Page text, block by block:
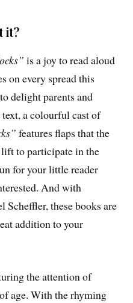
it?
is a joy to read aloud
on every spread this
delight parents and
a colourful cast of
features flaps that the
lift to participate in the
for your little reader
And with
these books are
addition to your
the attention of
age. With the rhyming